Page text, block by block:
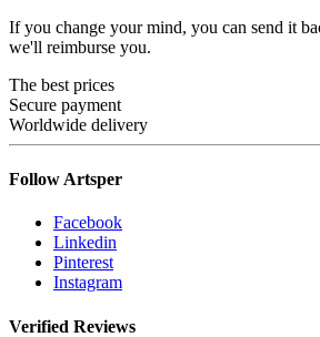
If you change your mind, you can send it
we'll reimburse you.
The best prices
Secure payment
Worldwide delivery
Follow Artsper
Facebook
Linkedin
Pinterest
Instagram
Verified Reviews